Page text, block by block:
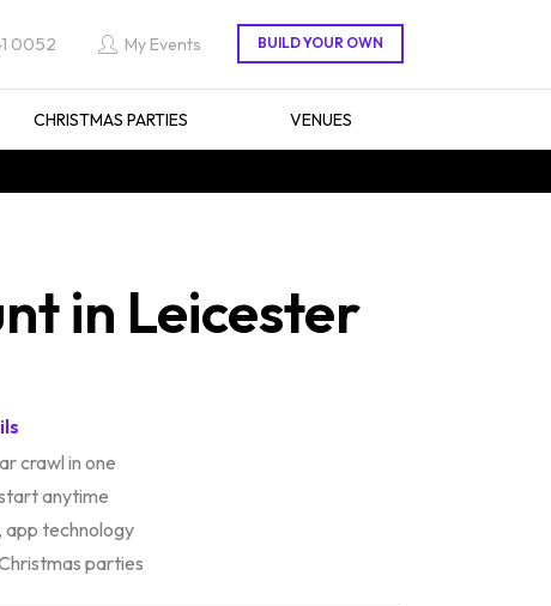
0052 My Events
CHRISTMAS PARTIES VENUES
in Leicester
crawl in one
anytime
app technology
parties